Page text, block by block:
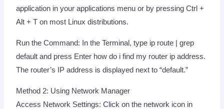
application in your applications menu or by pressing Ctrl +
Alt + T on most Linux distributions.
Run the Command: In the Terminal, type ip route | grep
default and press Enter how do i find my router ip address.
The router’s IP address is displayed next to “default.”
Method 2: Using Network Manager
Access Network Settings: Click on the network icon in